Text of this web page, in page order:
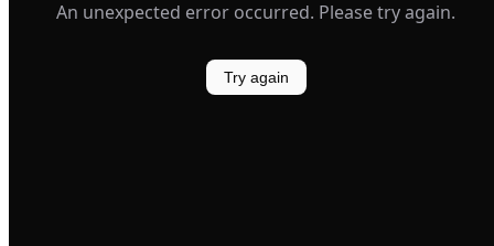
An unexpected error occurred. Please try again.
Try again